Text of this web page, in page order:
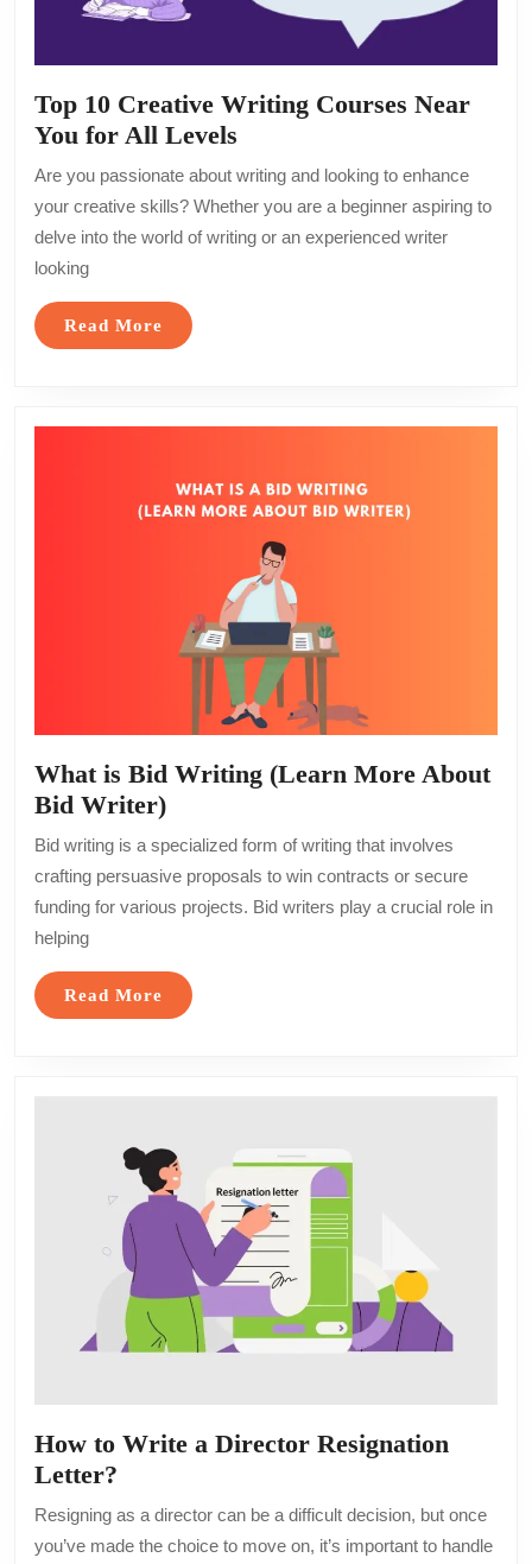
Top 10 Creative Writing Courses Near
You for All Levels
10
Creative
Writing
Courses
Are you passionate about writing and looking to enhance
your creative skills? Whether you are a beginner aspiring to
delve into the world of writing or an experienced writer
looking
Read More Read
More
What is Bid Writing (Learn More About
Bid Writer)What
Writing
(Learn
About
Bid
Bid writing is a specialized form of writing that involves
crafting persuasive proposals to win contracts or secure
funding for various projects. Bid writers play a crucial role in
helping
Read More Read
More
How to Write a Director Resignation
Letter?
Write
Resigning as a director can be a difficult decision, but once
you’ve made the choice to move on, it’s important to handle